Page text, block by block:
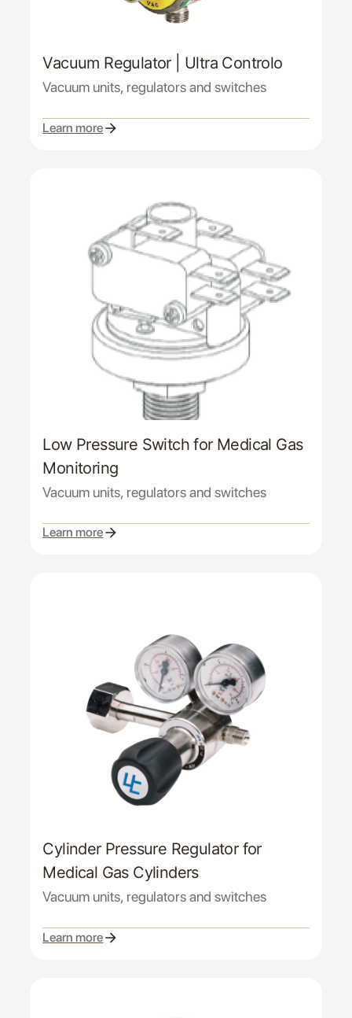
Vacuum Regulator | Ultra Controlo
Vacuum units, regulators and switches
Learn more
Low Pressure Switch for Medical Gas
Monitoring
Vacuum units, regulators and switches
Learn more
Cylinder Pressure Regulator for
Medical Gas Cylinders
Vacuum units, regulators and switches
Learn more